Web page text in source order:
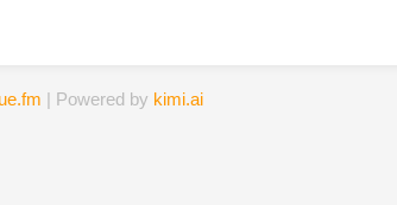
| Powered by kimi.ai